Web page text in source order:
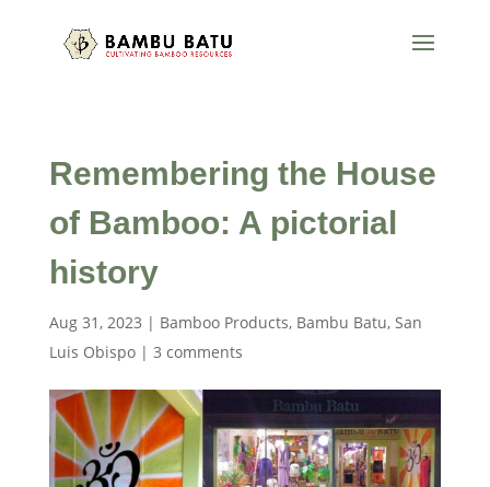
Remembering the House
of Bamboo: A pictorial
history
Aug 31, 2023 | Bamboo Products, Bambu Batu, San
Luis Obispo| 3 comments